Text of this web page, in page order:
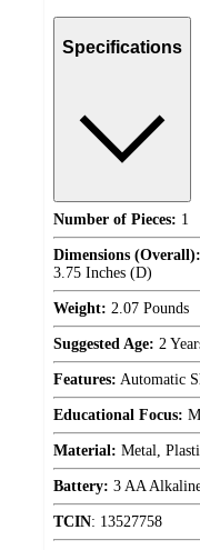
Specifications
Number of Pieces: 1
Dimensions (Overall):
3.75 Inches (D)
Weight: 2.07 Pounds
Suggested Age: 2
Features: Automatic
Educational Focus:
Material: Metal,
Battery: 3 AA
TCIN: 13527758